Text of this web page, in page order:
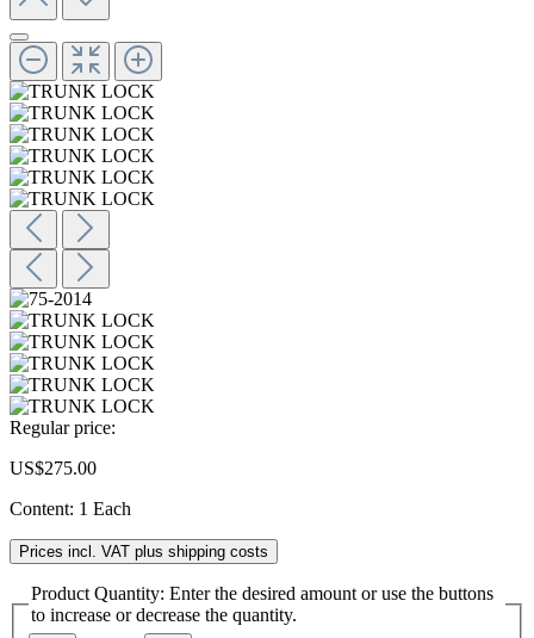
Regular price:
US$275.00
Content: 1 Each
Prices incl. VAT plus shipping costs
Product Quantity: Enter the desired amount or use the buttons
to increase or decrease the quantity.